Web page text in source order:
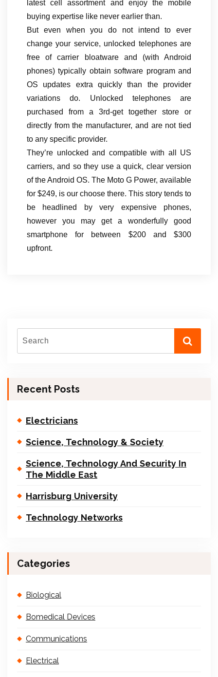
latest cell assortment and enjoy the mobile
buying expertise like never earlier than.
But even when you do not intend to ever
change your service, unlocked telephones are
free of carrier bloatware and (with Android
phones) typically obtain software program and
OS updates extra quickly than the provider
variations do. Unlocked telephones are
purchased from a 3rd-get together store or
directly from the manufacturer, and are not tied
to any specific provider.
They’re unlocked and compatible with all US
carriers, and so they use a quick, clear version
of the Android OS. The Moto G Power, available
for $249, is our choose there. This story tends to
be headlined by very expensive phones,
however you may get a wonderfully good
smartphone for between $200 and $300
upfront.
Recent Posts
Electricians
Science, Technology & Society
Science, Technology And Security In
The Middle East
Harrisburg University
Technology Networks
Categories
Biological
Bomedical Devices
Communications
Electrical